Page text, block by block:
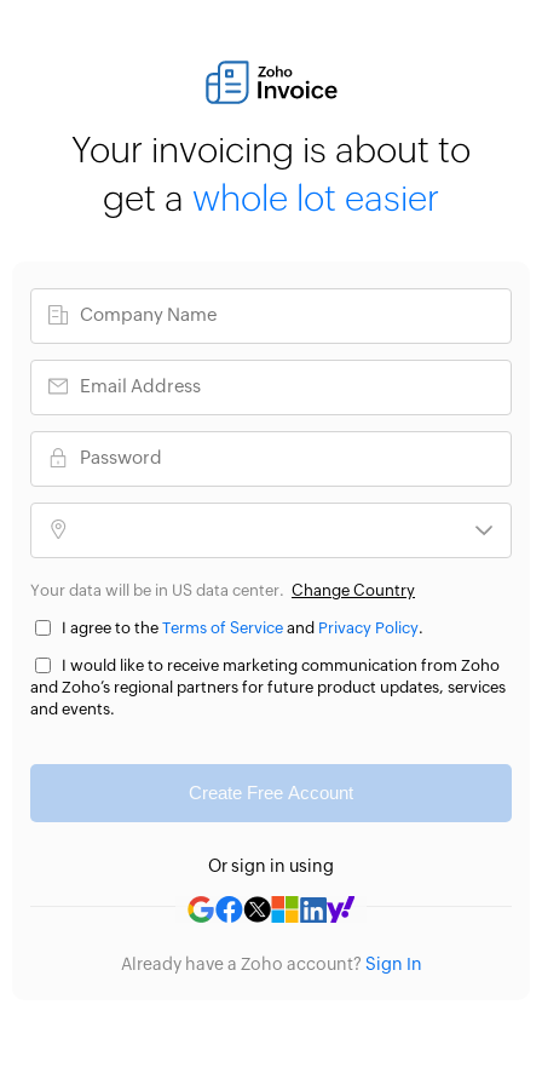
Your invoicing is about to
get a whole lot easier
Your data will be in US data center. Change Country
I agree to the Terms of Service and Privacy Policy.
I would like to receive marketing communication from Zoho
and Zoho’s regional partners for future product updates, services
and events.
Create Free Account
Or sign in using
Already have a Zoho account? Sign In